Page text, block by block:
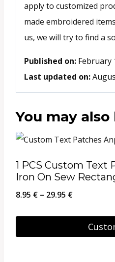
apply to customized
made embroidered
us, we will try to find a
Published on: February
Last updated on:
You may
1 PCS Custom Text
Iron On Sew
8.95 € – 29.95 €Price
8.95 €